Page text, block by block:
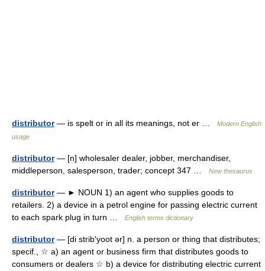
distributor— is spelt or in all its meanings, not er …
Modern English
usage
distributor— [n] wholesaler dealer, jobber, merchandiser,
middleperson, salesperson, trader; concept 347 …
New thesaurus
distributor— ► NOUN 1) an agent who supplies goods to
retailers. 2) a device in a petrol engine for passing electric current
to each spark plug in turn …
English terms dictionary
distributor— [di strib′yoot ər] n. a person or thing that distributes;
specif., ☆ a) an agent or business firm that distributes goods to
consumers or dealers ☆ b) a device for distributing electric current